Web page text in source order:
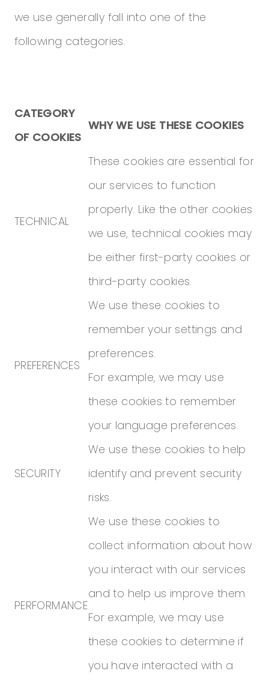
we use generally fall into one of the
following categories.
CATEGORY
OF COOKIES
WHY WE USE THESE COOKIES
TECHNICAL
These cookies are essential for
our services to function
properly. Like the other cookies
we use, technical cookies may
be either first-party cookies or
third-party cookies.
PREFERENCES
We use these cookies to
remember your settings and
preferences.
For example, we may use
these cookies to remember
your language preferences.
SECURITY
We use these cookies to help
identify and prevent security
risks.
PERFORMANCE
We use these cookies to
collect information about how
you interact with our services
and to help us improve them.
For example, we may use
these cookies to determine if
you have interacted with a